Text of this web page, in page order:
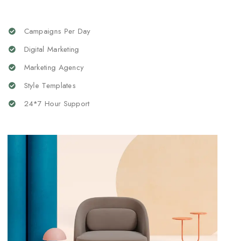
Campaigns Per Day
Digital Marketing
Marketing Agency
Style Templates
24*7 Hour Support